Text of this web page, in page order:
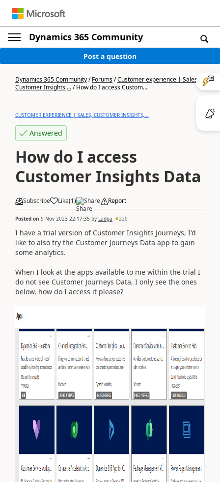
Dynamics 365 Community
Post a question
Dynamics 365 Community/Forums/Customer experience | Sales,
Customer Insights,.../How do I access Custom...
CUSTOMER EXPERIENCE | SALES, CUSTOMER INSIGHTS,...
Answered
How do I access
Customer Insights Data
Subscribe Like(1) Share Report
Posted on 9 Nov 2023 22:17:35 by Ladga 220
I have a trial version of Customer Insights Journeys, I'd
like to also try the Customer Journeys Data app to gain
some analytics.
When I look at the apps available to me within the trial I
do not see Customer Journeys Data, I only see the ones
below, how do I access it please?